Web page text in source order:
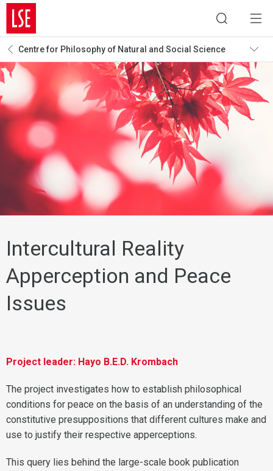
Centre for Philosophy of Natural and Social Science
Intercultural Reality
Apperception and Peace
Issues
Project leader: Hayo B.E.D. Krombach
The project investigates how to establish philosophical
conditions for peace on the basis of an understanding of the
constitutive presuppositions that different cultures make and
use to justify their respective apperceptions.
This query lies behind the large-scale book publication